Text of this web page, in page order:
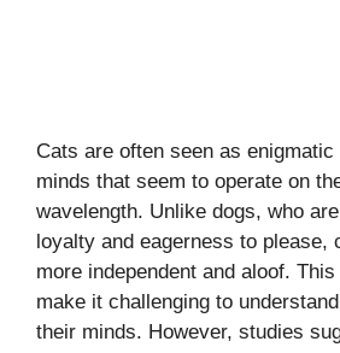
Cats are often seen as
minds that seem to operate on
wavelength. Unlike dogs, who
loyalty and eagerness to please,
more independent and aloof.
make it challenging to
their minds. However, studies